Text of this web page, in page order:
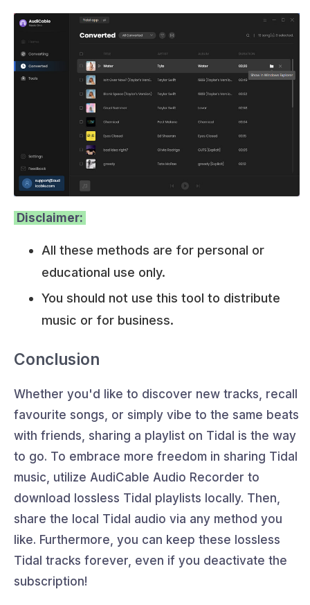
Disclaimer:
All these methods are for personal or
educational use only.
You should not use this tool to distribute
music or for business.
Conclusion
Whether you'd like to discover new tracks, recall
favourite songs, or simply vibe to the same beats
with friends, sharing a playlist on Tidal is the way
to go. To embrace more freedom in sharing Tidal
music, utilize AudiCable Audio Recorder to
download lossless Tidal playlists locally. Then,
share the local Tidal audio via any method you
like. Furthermore, you can keep these lossless
Tidal tracks forever, even if you deactivate the
subscription!